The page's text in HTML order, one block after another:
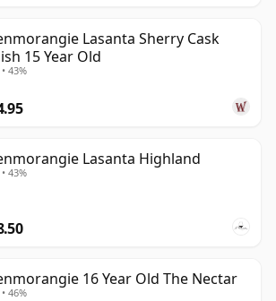
Lasanta Sherry Cask
15 Year Old
43%
Lasanta Highland
43%
16 Year Old The Nectar
46%